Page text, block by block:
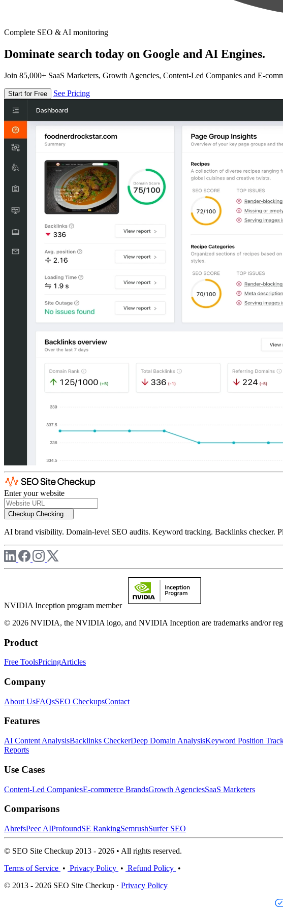
Complete SEO & AI monitoring
Dominate search today on Google and AI Engines.
Join 85,000+ SaaS Marketers, Growth Agencies, Content-Led Companies and E-
Start for Free See Pricing
Enter your website
Checkup Checking...
AI brand visibility. Domain-level SEO audits. Keyword tracking. Backlinks checker.
NVIDIA Inception program member
© 2026 NVIDIA, the NVIDIA logo, and NVIDIA Inception are trademarks and/or
Product
Free ToolsPricingArticles
Company
About UsFAQsSEO CheckupsContact
Features
AI Content AnalysisBacklinks CheckerDeep Domain AnalysisKeyword Position
Reports
Use Cases
Content-Led CompaniesE-commerce BrandsGrowth AgenciesSaaS Marketers
Comparisons
AhrefsPeec AIProfoundSE RankingSemrushSurfer SEO
© SEO Site Checkup 2013 - 2026 • All rights reserved.
Terms of Service • Privacy Policy • Refund Policy •
© 2013 - 2026 SEO Site Checkup · Privacy Policy